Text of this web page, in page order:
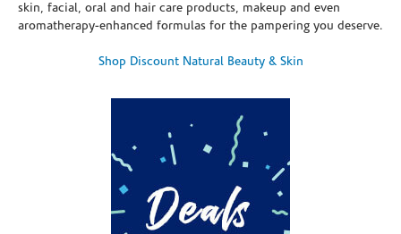
skin, facial, oral and hair care products, makeup and even
aromatherapy-enhanced formulas for the pampering you deserve.
Shop Discount Natural Beauty & Skin